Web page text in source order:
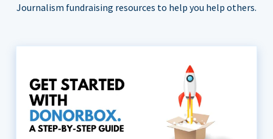
Journalism fundraising resources to help you help others.